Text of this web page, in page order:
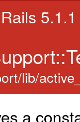
5.1.1
lib/
a